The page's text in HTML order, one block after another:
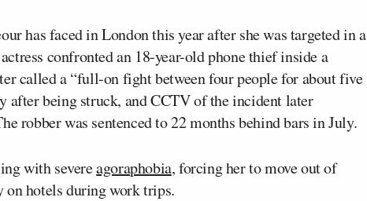
has faced in London this year after she was targeted in a
confronted an 18-year-old phone thief inside a
called a “full-on fight between four people for about five
after being struck, and CCTV of the incident later
robber was sentenced to 22 months behind bars in July.
with severeagoraphobia, forcing her to move out of
hotels during work trips.